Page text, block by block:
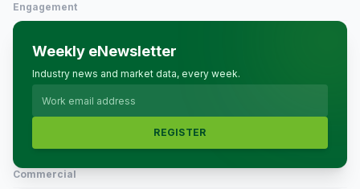
Engagement
Weekly eNewsletter
Industry news and market data, every week.
REGISTER
Commercial